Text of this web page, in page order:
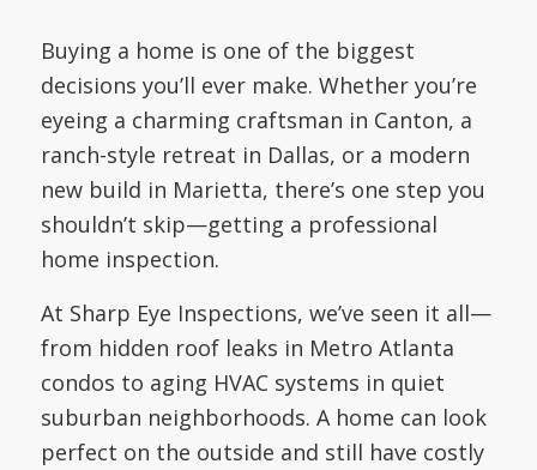
Buying a home is one of the biggest
decisions you’ll ever make. Whether you’re
eyeing a charming craftsman in Canton, a
ranch-style retreat in Dallas, or a modern
new build in Marietta, there’s one step you
shouldn’t skip—getting a professional
home inspection.
At Sharp Eye Inspections, we’ve seen it all—
from hidden roof leaks in Metro Atlanta
condos to aging HVAC systems in quiet
suburban neighborhoods. A home can look
perfect on the outside and still have costly